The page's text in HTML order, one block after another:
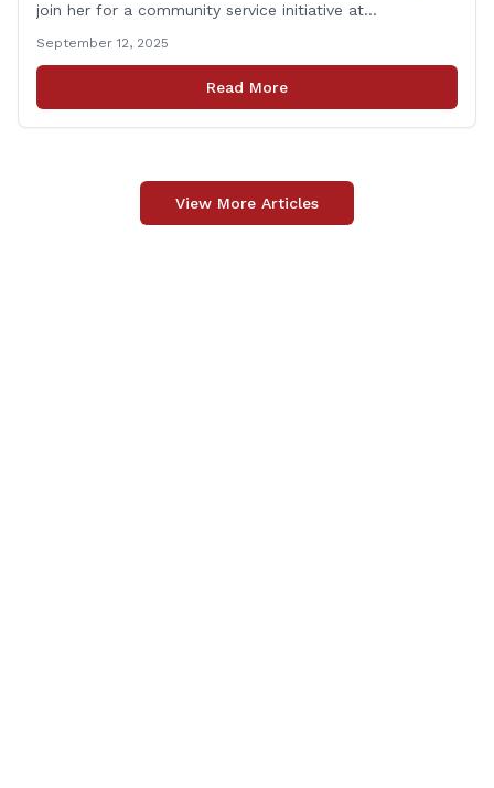
join her for a community service initiative at
Carpino along with the local elected officials and
students volunteered by working a two-hour shift at
Connecticut Foodshare in Wallingford on Saturday
September 12, 2025
Read More
View More Articles